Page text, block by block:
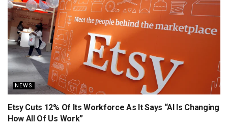
NEWS
Etsy Cuts 12% Of Its Workforce As It Says “AI Is Changing
How All Of Us Work”